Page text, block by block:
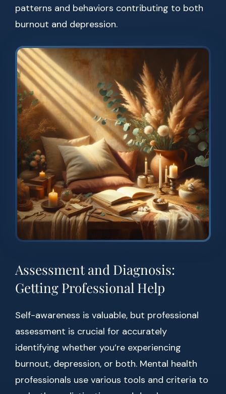
patterns and behaviors contributing to both
burnout and depression.
Assessment and Diagnosis:
Getting Professional Help
Self-awareness is valuable, but professional
assessment is crucial for accurately
identifying whether you’re experiencing
burnout, depression, or both. Mental health
professionals use various tools and criteria to